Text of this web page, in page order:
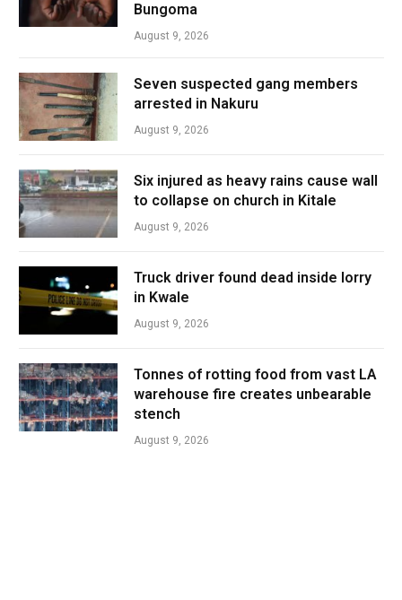
Bungoma
August 9, 2026
Seven suspected gang members
arrested in Nakuru
August 9, 2026
Six injured as heavy rains cause wall
to collapse on church in Kitale
August 9, 2026
Truck driver found dead inside lorry
in Kwale
August 9, 2026
Tonnes of rotting food from vast LA
warehouse fire creates unbearable
stench
August 9, 2026